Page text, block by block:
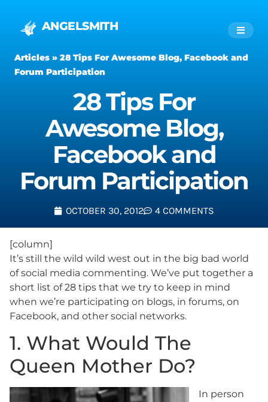
ANGELSMITH
Articles » 28 Tips For Awesome Blog, Facebook and
Forum Participation
28 Tips For
Awesome Blog,
Facebook and
Forum Participation
OCTOBER 30, 2012 4 COMMENTS
[column]
It’s still the wild wild west out in the big bad world
of social media commenting. We’ve put together a
short list of 28 tips that we try to keep in mind
when we’re participating on blogs, in forums, on
Facebook, and other social networks.
1. What Would The
Queen Mother Do?
In person